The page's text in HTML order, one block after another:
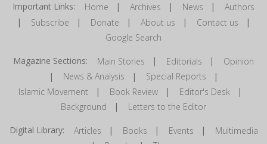
Important Links: Home | Archives | News | Authors
| Subscribe | Donate | About us | Contact us |
Google Search
Magazine Sections: Main Stories | Editorials | Opinion
| News & Analysis | Special Reports |
Islamic Movement | Book Review| Editor's Desk |
Background | Letters to the Editor
Digital Library: Articles | Books | Events | Multimedia